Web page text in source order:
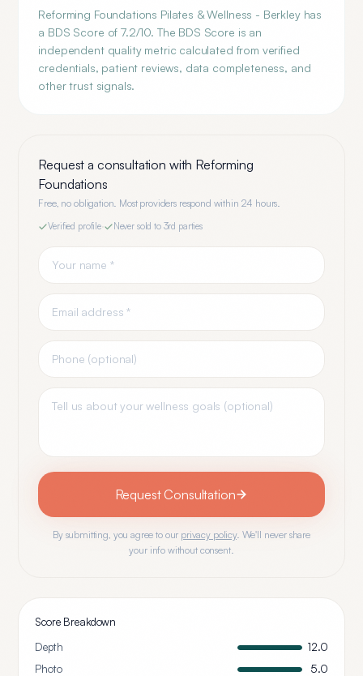
Reforming Foundations Pilates & Wellness - Berkley has
a BDS Score of 7.2/10. The BDS Score is an
independent quality metric calculated from verified
credentials, patient reviews, data completeness, and
other trust signals.
Request a consultation with Reforming
Foundations
Free, no obligation. Most providers respond within 24 hours.
Verified profile· Never sold to 3rd parties
Request Consultation
By submitting, you agree to our privacy policy. We'll never share
your info without consent.
Score Breakdown
Depth
12.0
Photo
5.0